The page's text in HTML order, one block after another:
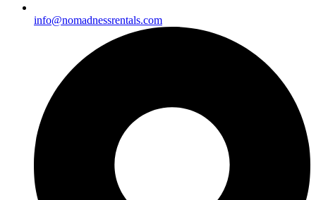
info@nomadnessrentals.com